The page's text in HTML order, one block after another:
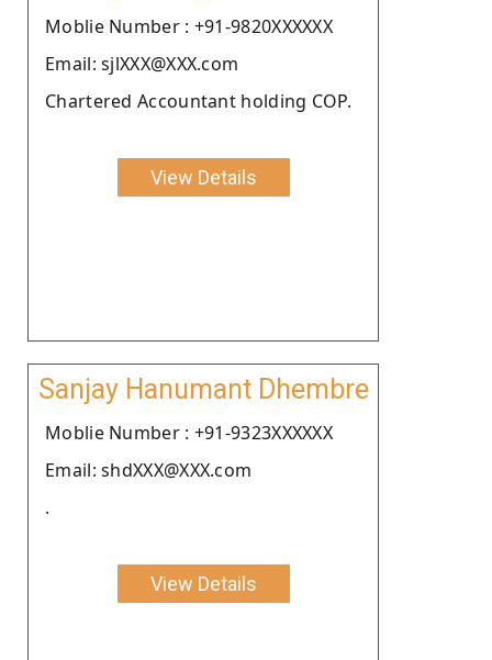
Moblie Number : +91-9820XXXXXX
Email: sjlXXX@XXX.com
Chartered Accountant holding COP.
View Details
Sanjay Hanumant Dhembre
Moblie Number : +91-9323XXXXXX
Email: shdXXX@XXX.com
.
View Details